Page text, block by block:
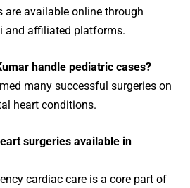
are available online through
and affiliated platforms.
handle pediatric cases?
many successful surgeries on
heart conditions.
surgeries available in
cardiac care is a core part of